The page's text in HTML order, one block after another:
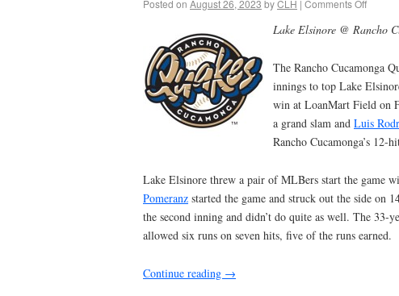
Posted on August 26, 2023 byCLH | Comments Off
Lake Elsinore @ Rancho
The Rancho Cucamonga
innings to top Lake
win at LoanMart Field on
a grand slam and Luis
Rancho Cucamonga’s 12-
Lake Elsinore threw a pair of MLBers start the game
Pomeranz started the game and struck out the side on
the second inning and didn’t do quite as well. The 33-
allowed six runs on seven hits, five of the runs earned.
Continue reading →